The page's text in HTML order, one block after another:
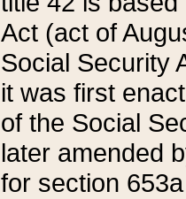
Act (act of
Social Security
it was first
of the Social
later amended
for section